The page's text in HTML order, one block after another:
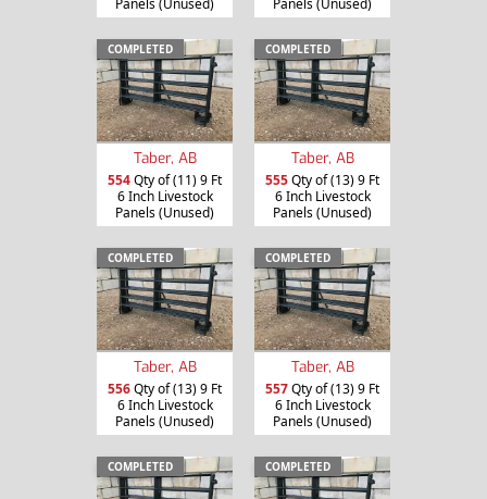
Panels (Unused)
Panels (Unused)
COMPLETED
Taber, AB
554Qty of (11) 9 Ft
6 Inch Livestock
Panels (Unused)
COMPLETED
Taber, AB
555Qty of (13) 9 Ft
6 Inch Livestock
Panels (Unused)
COMPLETED
Taber, AB
556Qty of (13) 9 Ft
6 Inch Livestock
Panels (Unused)
COMPLETED
Taber, AB
557Qty of (13) 9 Ft
6 Inch Livestock
Panels (Unused)
COMPLETED COMPLETED